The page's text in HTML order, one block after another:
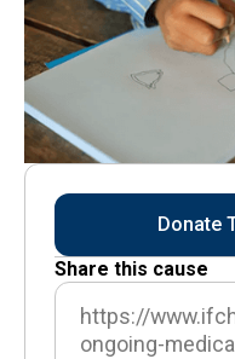
Donate
Share this cause
https://
ongoing-